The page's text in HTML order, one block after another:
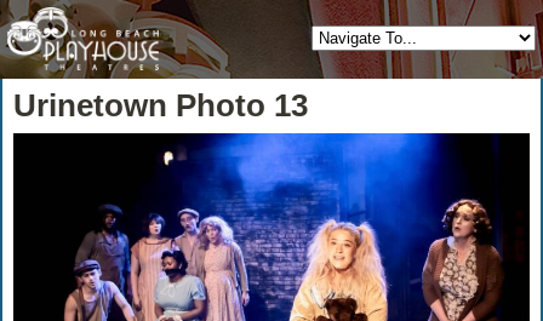
Urinetown Photo 13